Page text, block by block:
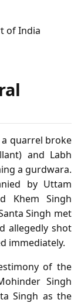
of India
a quarrel broke
and Labh
a gurdwara.
by Uttam
Khem Singh
Singh met
allegedly shot
immediately.
of the
Singh
Singh as the